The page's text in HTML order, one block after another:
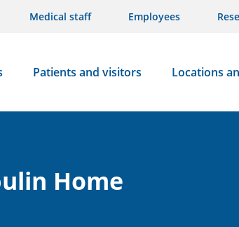
Medical staff Employees
Patients and visitors Locations
Home